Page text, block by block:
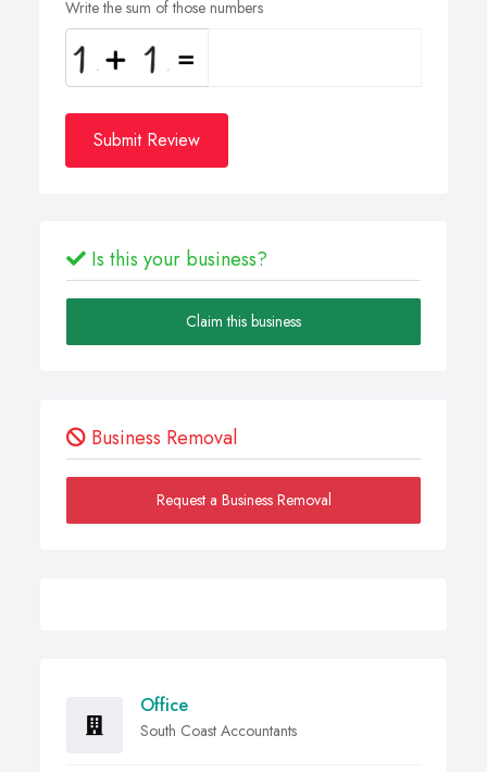
Write the sum of those numbers
Submit Review
Is this your business?
Claim this business
Business Removal
Request a Business Removal
Office
South Coast Accountants